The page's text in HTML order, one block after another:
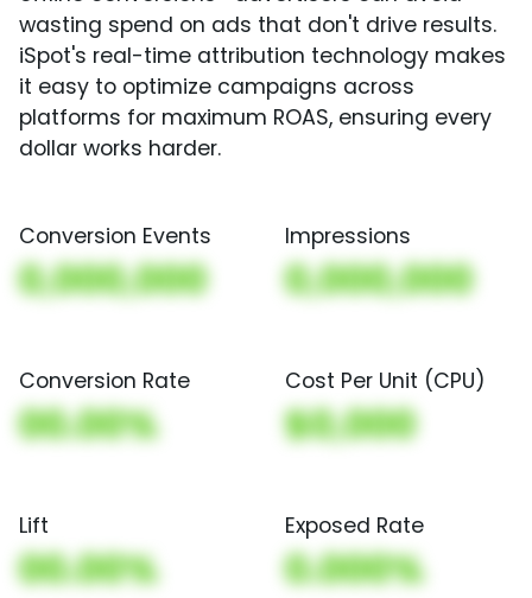
wasting spend on ads that don't drive results.
iSpot's real-time attribution technology makes
it easy to optimize campaigns across
platforms for maximum ROAS, ensuring every
dollar works harder.
Conversion Events
0,000,000
Impressions
0,000,000
Conversion Rate
00.00%
Cost Per Unit (CPU)
$0,000
Lift
00.00%
Exposed Rate
0.000%